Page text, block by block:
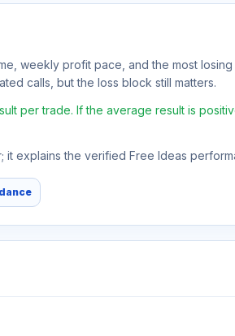
weekly profit pace, and the most
calls, but the loss block still matters.
per trade. If the average result is
explains the verified Free Ideas